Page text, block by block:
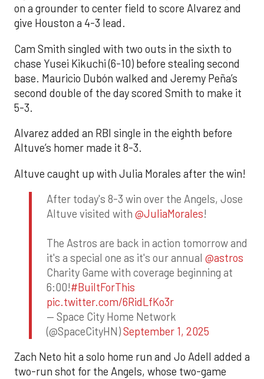
on a grounder to center field to score Alvarez and
give Houston a 4-3 lead.
Cam Smith singled with two outs in the sixth to
chase Yusei Kikuchi (6-10) before stealing second
base. Mauricio Dubón walked and Jeremy Peña’s
second double of the day scored Smith to make it
5-3.
Alvarez added an RBI single in the eighth before
Altuve’s homer made it 8-3.
Altuve caught up with Julia Morales after the win!
After today's 8-3 win over the Angels, Jose
Altuve visited with @JuliaMorales!
The Astros are back in action tomorrow and
it's a special one as it's our annual @astros
Charity Game with coverage beginning at
6:00!#BuiltForThis
pic.twitter.com/6RidLfKo3r
— Space City Home Network
(@SpaceCityHN)September 1, 2025
Zach Neto hit a solo home run and Jo Adell added a
two-run shot for the Angels, whose two-game